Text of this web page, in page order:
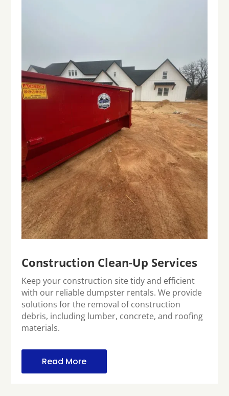
Construction Clean-Up Services
Keep your construction site tidy and efficient
with our reliable dumpster rentals. We provide
solutions for the removal of construction
debris, including lumber, concrete, and roofing
materials.
Read More